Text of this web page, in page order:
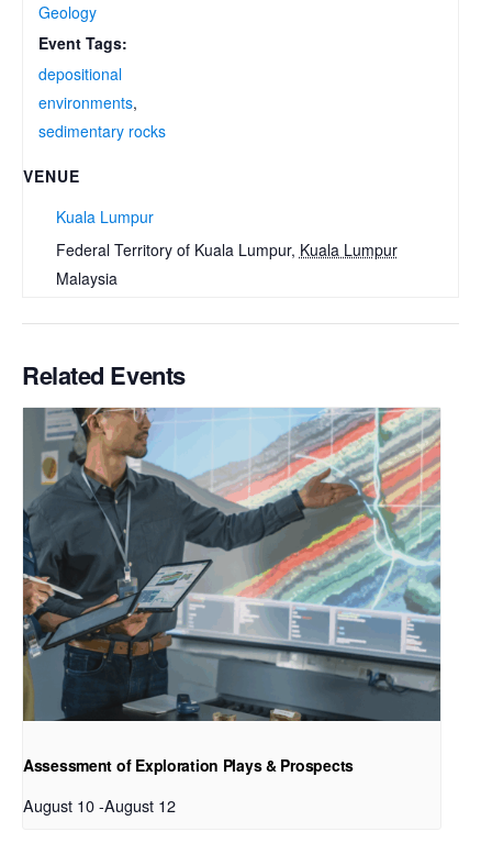
Geology
Event Tags:
depositional
environments,
sedimentary rocks
VENUE
Kuala Lumpur
Federal Territory of Kuala Lumpur, Kuala Lumpur
Malaysia
Related Events
Assessment of Exploration Plays & Prospects
August 10-August 12